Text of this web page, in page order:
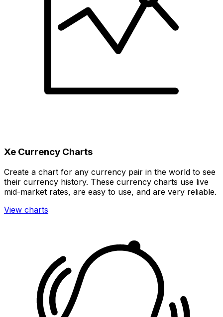
Xe Currency Charts
Create a chart for any currency pair in the world to see
their currency history. These currency charts use live
mid-market rates, are easy to use, and are very reliable.
View charts